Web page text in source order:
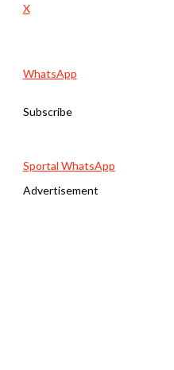
X
WhatsApp
Subscribe
Sportal WhatsApp
Advertisement